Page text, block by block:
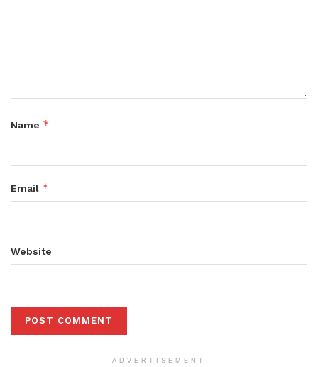
Name *
Email *
Website
ADVERTISEMENT